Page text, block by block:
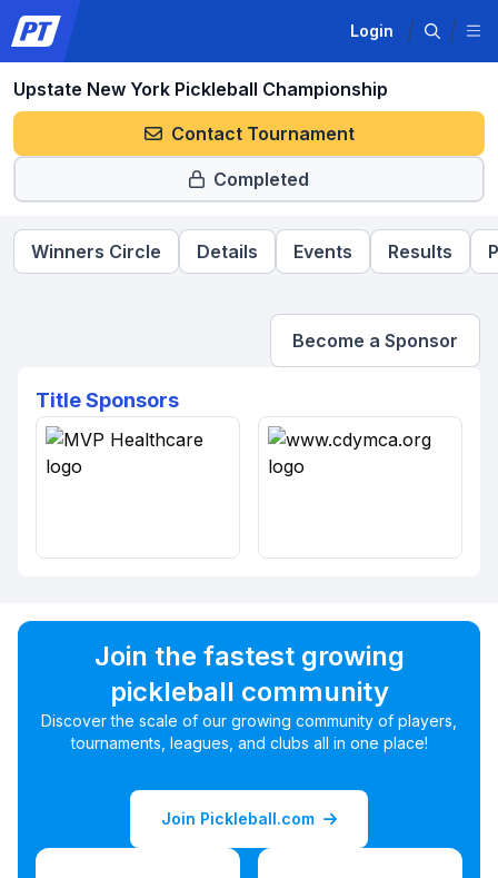
Login
Upstate New York Pickleball Championship
Contact Tournament
Completed
Winners Circle Details Events Results
Become a Sponsor
Title Sponsors
Join the fastest growing
pickleball community
Discover the scale of our growing community of players,
tournaments, leagues, and clubs all in one place!
Join Pickleball.com